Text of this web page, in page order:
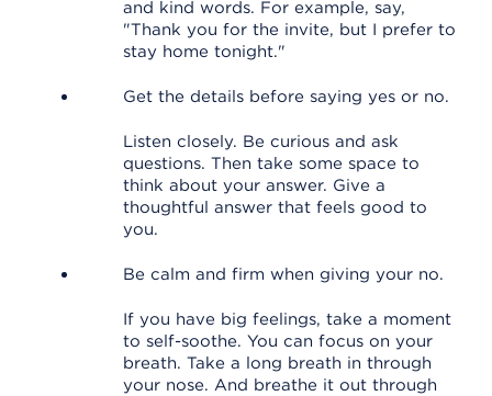
and kind words. For example, say,
"Thank you for the invite, but I prefer to
stay home tonight."
Get the details before saying yes or no.
Listen closely. Be curious and ask
questions. Then take some space to
think about your answer. Give a
thoughtful answer that feels good to
you.
Be calm and firm when giving your no.
If you have big feelings, take a moment
to self-soothe. You can focus on your
breath. Take a long breath in through
your nose. And breathe it out through